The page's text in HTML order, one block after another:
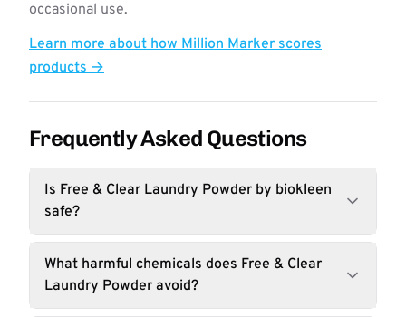
occasional use.
Learn more about how Million Marker scores
products →
Frequently Asked Questions
Is Free & Clear Laundry Powder by biokleen
safe?
What harmful chemicals does Free & Clear
Laundry Powder avoid?